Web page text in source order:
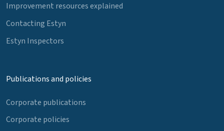
Improvement resources explained
Contacting Estyn
Estyn Inspectors
Publications and policies
Corporate publications
Corporate policies